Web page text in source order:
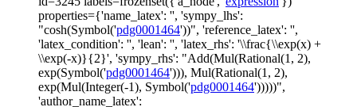
properties={'name_latex': '', 'sympy_lhs':
"cosh(Symbol('pdg0001464'))", 'reference_latex': '',
'latex_condition': '', 'lean': '', 'latex_rhs': '\\frac{\\exp(x) +
\\exp(-x)}{2}', 'sympy_rhs': "Add(Mul(Rational(1, 2),
exp(Symbol('pdg0001464'))), Mul(Rational(1, 2),
exp(Mul(Integer(-1), Symbol('pdg0001464')))))",
'author_name_latex':